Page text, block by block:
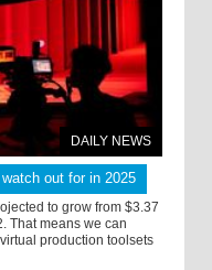
DAILY NEWS
out for in 2025
to grow from $3.37
That means we can
production toolsets